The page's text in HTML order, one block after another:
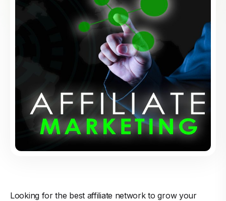
Looking for the best affiliate network to grow your